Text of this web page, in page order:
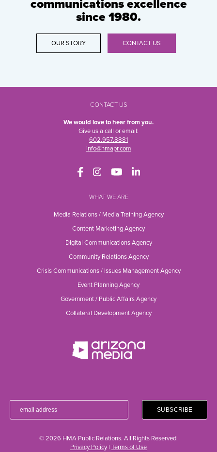
communications excellence
since 1980.
OUR STORY CONTACT US
CONTACT US
We would love to hear from you.
Give us a call or email:
602.957.8881
info@hmapr.com
WHAT WE ARE
Media Relations / Media Training Agency
Content Marketing Agency
Digital Communications Agency
Community Relations Agency
Crisis Communications / Issues Management Agency
Event Planning Agency
Government / Public Affairs Agency
Collateral Development Agency
© 2026 HMA Public Relations. All Rights Reserved.
Privacy Policy| Terms of Use